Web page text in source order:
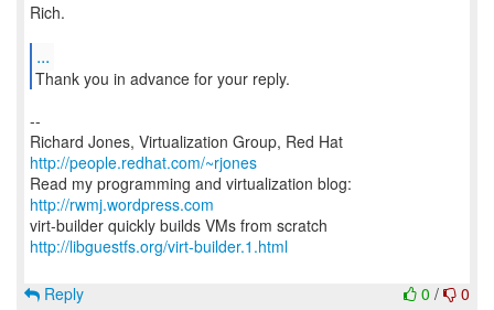
Rich.
...
--
Richard Jones, Virtualization Group, Red Hat
http://people.redhat.com/~rjones
Read my programming and virtualization blog:
http://rwmj.wordpress.com
http://libguestfs.org/virt-builder.1.html
0 / 0
Reply